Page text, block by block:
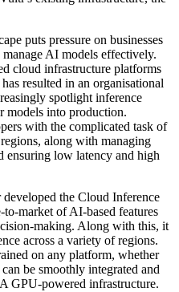
puts pressure on businesses
AI models effectively.
cloud infrastructure platforms
resulted in an organisational
spotlight inference
models into production.
with the complicated task of
along with managing
ensuring low latency and high
the Cloud Inference
market of AI-based features
making. Along with this, it
across a variety of regions.
on any platform, whether
be smoothly integrated and
GPU-powered infrastructure.